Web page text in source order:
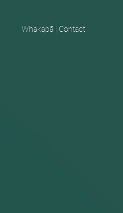
Whakapā | Contact